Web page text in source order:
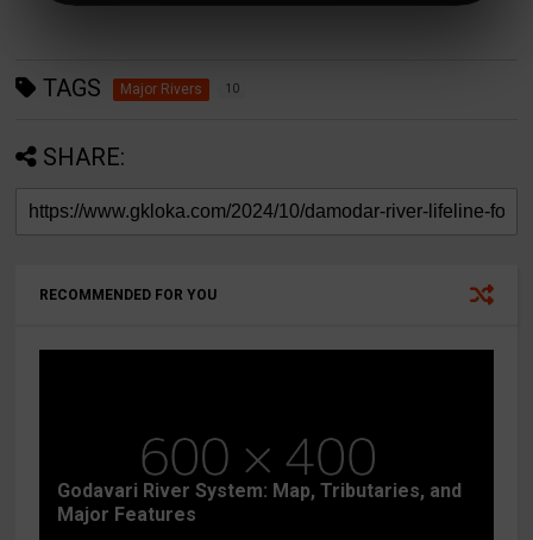
TAGS Major Rivers 10
SHARE:
RECOMMENDED FOR YOU
Godavari River System: Map, Tributaries, and
Major Features